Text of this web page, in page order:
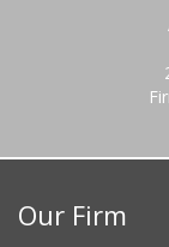
Our Firm